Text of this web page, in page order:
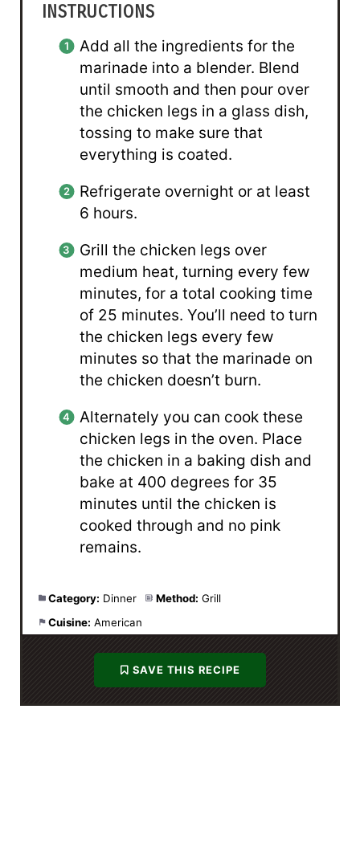
INSTRUCTIONS
Add all the ingredients for the
marinade into a blender. Blend
until smooth and then pour over
the chicken legs in a glass dish,
tossing to make sure that
everything is coated.
Refrigerate overnight or at least
6 hours.
Grill the chicken legs over
medium heat, turning every few
minutes, for a total cooking time
of 25 minutes. You’ll need to turn
the chicken legs every few
minutes so that the marinade on
the chicken doesn’t burn.
Alternately you can cook these
chicken legs in the oven. Place
the chicken in a baking dish and
bake at 400 degrees for 35
minutes until the chicken is
cooked through and no pink
remains.
Category: Dinner Method: Grill
Cuisine: American
SAVE THIS RECIPE